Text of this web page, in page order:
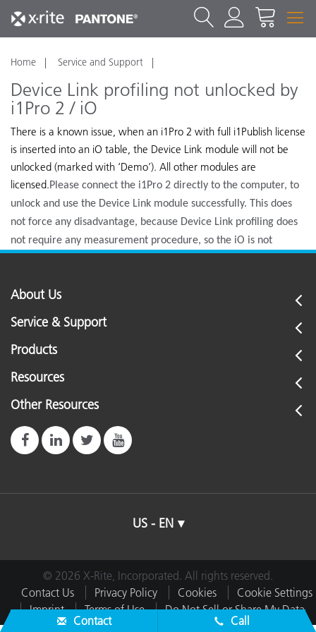
Home Service and Support
Device Link profiling not unlocked by
i1Pro 2 / iO
There is a known issue, when an i1Pro 2 with full i1Publish license
is inserted into an iO table, the Device Link module will not be
unlocked (marked with ‘Demo’). All other modules are
licensed.Please connect the i1Pro 2 directly to the computer, to
unlock and use the Device Link module successfully. This does
not force any disadvantage, because Device Link profiling does
not require any measurement procedure, so the iO is not
About Us
Service & Support
Products
Resources
Other Resources
US - EN
© 2026 X-Rite, Incorporated. All rights reserved.
Contact Us
Privacy Policy Cookies
Cookie Settings
Imprint
Terms of Use
Do Not Sell or Share My Data
Contact
Call